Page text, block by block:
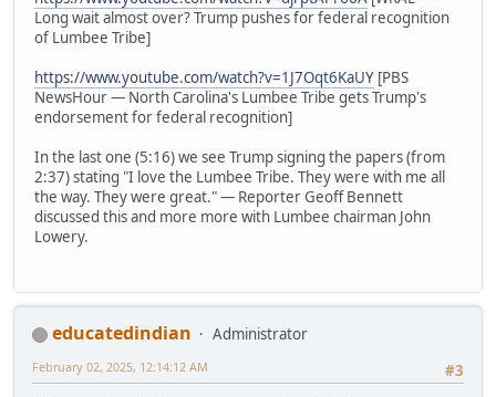
Long wait almost over? Trump pushes for federal recognition
of Lumbee Tribe]
https://www.youtube.com/watch?v=1J7Oqt6KaUY [PBS
NewsHour — North Carolina's Lumbee Tribe gets Trump's
endorsement for federal recognition]
In the last one (5:16) we see Trump signing the papers (from
2:37) stating "I love the Lumbee Tribe. They were with me all
the way. They were great." — Reporter Geoff Bennett
discussed this and more more with Lumbee chairman John
Lowery.
educatedindian
Administrator
#3
February 02, 2025, 12:14:12 AM